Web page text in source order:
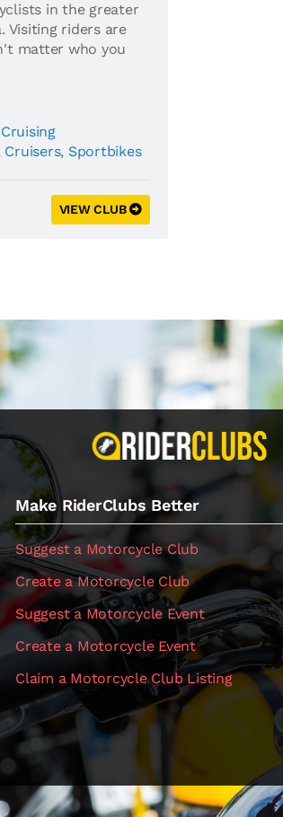
in the greater
Visiting riders are
matter who you
Cruisers, Sportbikes
VIEW CLUB
Make RiderClubs Better
Suggest a Motorcycle Club
Create a Motorcycle Club
Suggest a Motorcycle Event
Create a Motorcycle Event
Claim a Motorcycle Club Listing